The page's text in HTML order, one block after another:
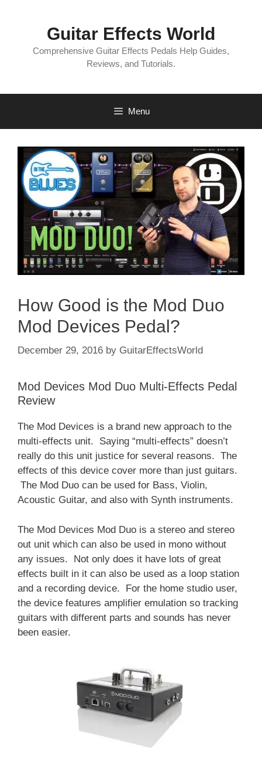
Guitar Effects World
Comprehensive Guitar Effects Pedals Help Guides,
Reviews, and Tutorials.
Menu
How Good is the Mod Duo
Mod Devices Pedal?
December 29, 2016 by GuitarEffectsWorld
Mod Devices Mod Duo Multi-Effects Pedal
Review
The Mod Devices is a brand new approach to the
multi-effects unit. Saying “multi-effects” doesn’t
really do this unit justice for several reasons. The
effects of this device cover more than just guitars.
The Mod Duo can be used for Bass, Violin,
Acoustic Guitar, and also with Synth instruments.
The Mod Devices Mod Duo is a stereo and stereo
out unit which can also be used in mono without
any issues. Not only does it have lots of great
effects built in it can also be used as a loop station
and a recording device. For the home studio user,
the device features amplifier emulation so tracking
guitars with different parts and sounds has never
been easier.